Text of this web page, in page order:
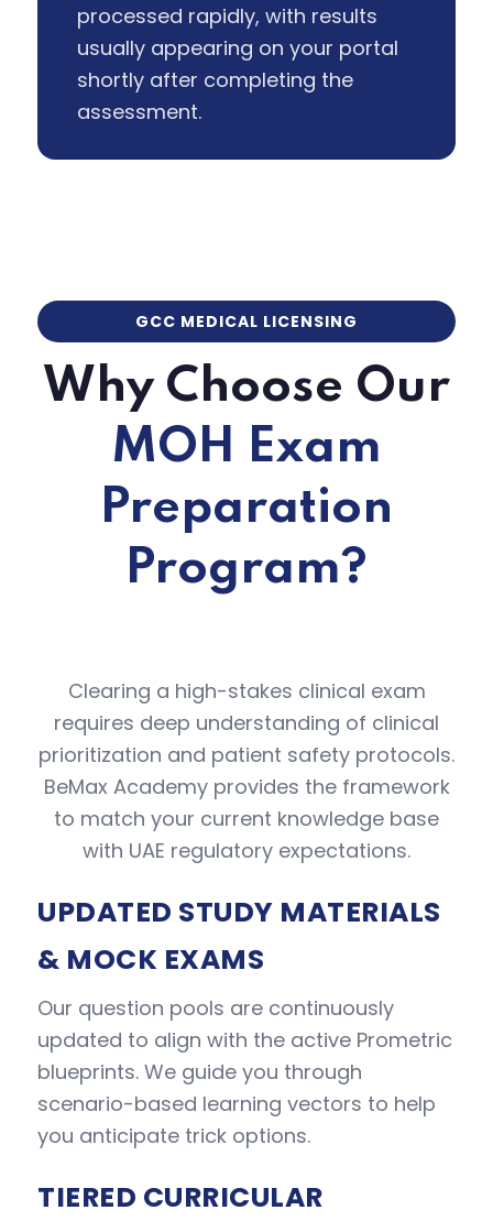
processed rapidly, with results
usually appearing on your portal
shortly after completing the
assessment.
GCC MEDICAL LICENSING
Why Choose Our
MOH Exam
Preparation
Program?
Clearing a high-stakes clinical exam
requires deep understanding of clinical
prioritization and patient safety protocols.
BeMax Academy provides the framework
to match your current knowledge base
with UAE regulatory expectations.
UPDATED STUDY MATERIALS
& MOCK EXAMS
Our question pools are continuously
updated to align with the active Prometric
blueprints. We guide you through
scenario-based learning vectors to help
you anticipate trick options.
TIERED CURRICULAR